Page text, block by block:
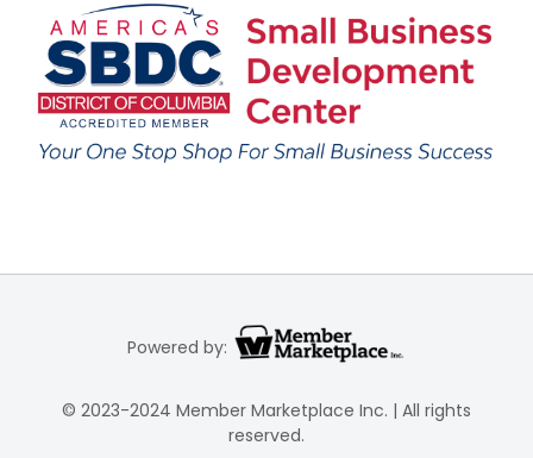
Powered by:
© 2023-2024 Member Marketplace Inc. | All rights
reserved.